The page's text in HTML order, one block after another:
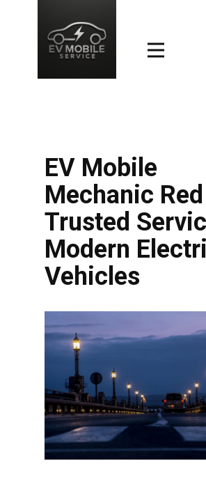
EV Mobile
Mechanic Red
Trusted
Modern
Vehicles